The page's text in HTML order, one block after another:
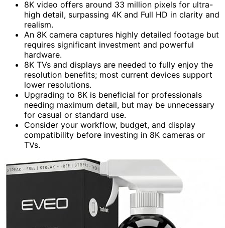
8K video offers around 33 million pixels for ultra-
high detail, surpassing 4K and Full HD in clarity and
realism.
An 8K camera captures highly detailed footage but
requires significant investment and powerful
hardware.
8K TVs and displays are needed to fully enjoy the
resolution benefits; most current devices support
lower resolutions.
Upgrading to 8K is beneficial for professionals
needing maximum detail, but may be unnecessary
for casual or standard use.
Consider your workflow, budget, and display
compatibility before investing in 8K cameras or
TVs.